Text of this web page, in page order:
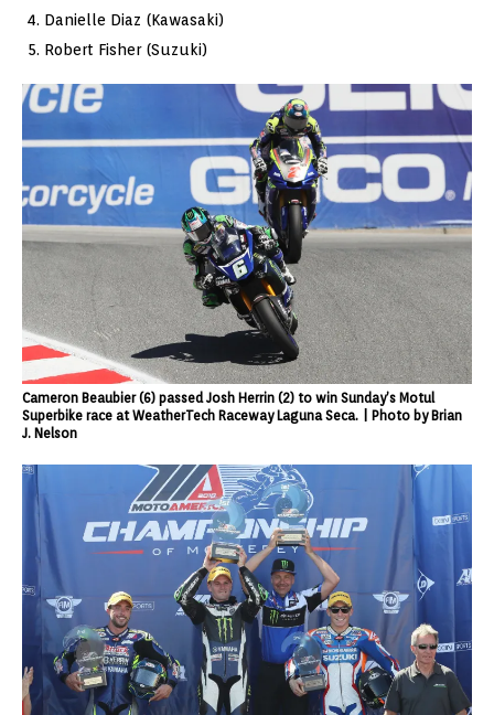
Danielle Diaz (Kawasaki)
Robert Fisher (Suzuki)
Cameron Beaubier (6) passed Josh Herrin (2) to win Sunday’s Motul
Superbike race at WeatherTech Raceway Laguna Seca. | Photo by Brian
J. Nelson